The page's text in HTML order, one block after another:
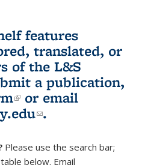
features
translated, or
of the L&S
a publication,
(link is external)
or email
(link sends e-
.
Please use the search bar;
below. Email